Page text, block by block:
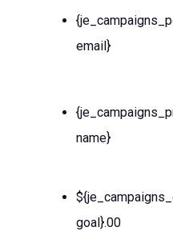
email}
name}
goal}.00